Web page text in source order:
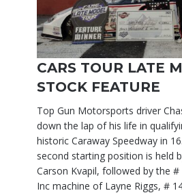
CARS TOUR LATE
STOCK FEATURE
Top Gun Motorsports driver
down the lap of his life in
historic Caraway Speedway in
second starting position is held
Carson Kvapil, followed by the #
Inc machine of Layne Riggs, #